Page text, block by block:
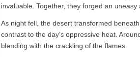
invaluable. Together, they forged an
As night fell, the desert transformed
contrast to the day’s oppressive heat.
blending with the crackling of the flames.